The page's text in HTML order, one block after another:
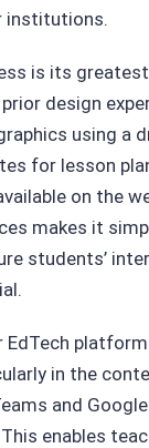
institutions.
is its
design
using a
for lesson
on the
makes it
students’
in the
and
enables